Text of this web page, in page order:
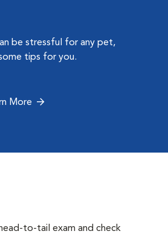
be stressful for any pet,
tips for you.
More
to-tail exam and check